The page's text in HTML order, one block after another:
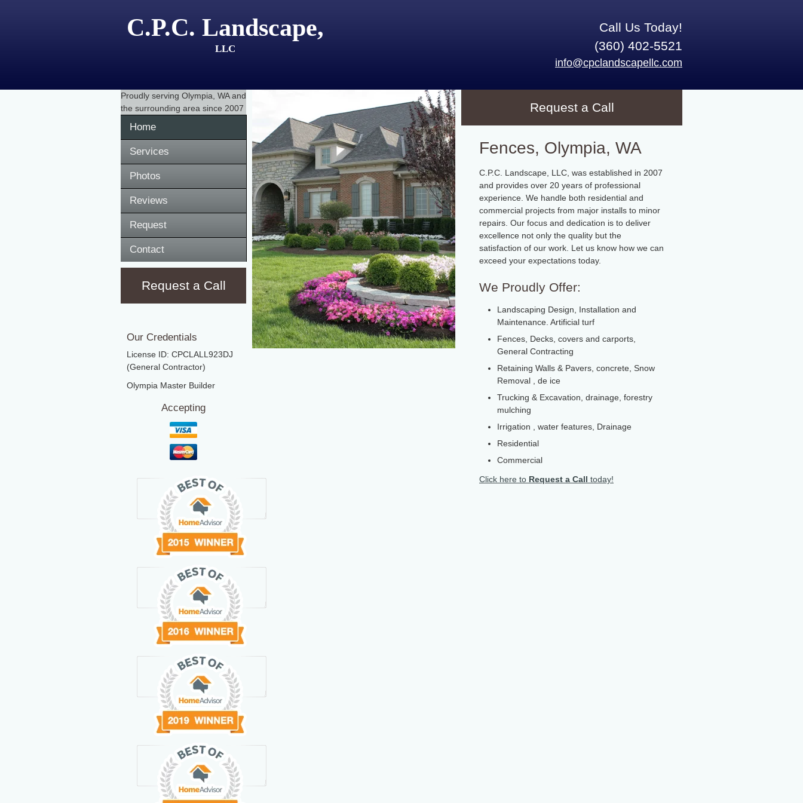
C.P.C. Landscape,
LLC
Call Us Today!
(360) 402-5521
info@cpclandscapellc.com
Proudly serving Olympia, WAand
the surrounding area since 2007
Home
Services
Photos
Reviews
Request
Contact
Request a Call
Our Credentials
License ID: CPCLALL923DJ
(General Contractor)
Olympia Master Builder
Accepting
Request a Call
Fences, Olympia, WA
C.P.C. Landscape, LLC, was established in 2007
and provides over 20 years of professional
experience. We handle both residential and
commercial projects from major installs to minor
repairs. Our focus and dedication is to deliver
excellence not only the quality but the
satisfaction of our work. Let us know how we can
exceed your expectations today.
We Proudly Offer:
Landscaping Design, Installation and
Maintenance. Artificial turf
Fences, Decks, covers and carports,
General Contracting
Retaining Walls & Pavers, concrete, Snow
Removal , de ice
Trucking & Excavation, drainage, forestry
mulching
Irrigation , water features, Drainage
Residential
Commercial
Click here to Request a Call today!